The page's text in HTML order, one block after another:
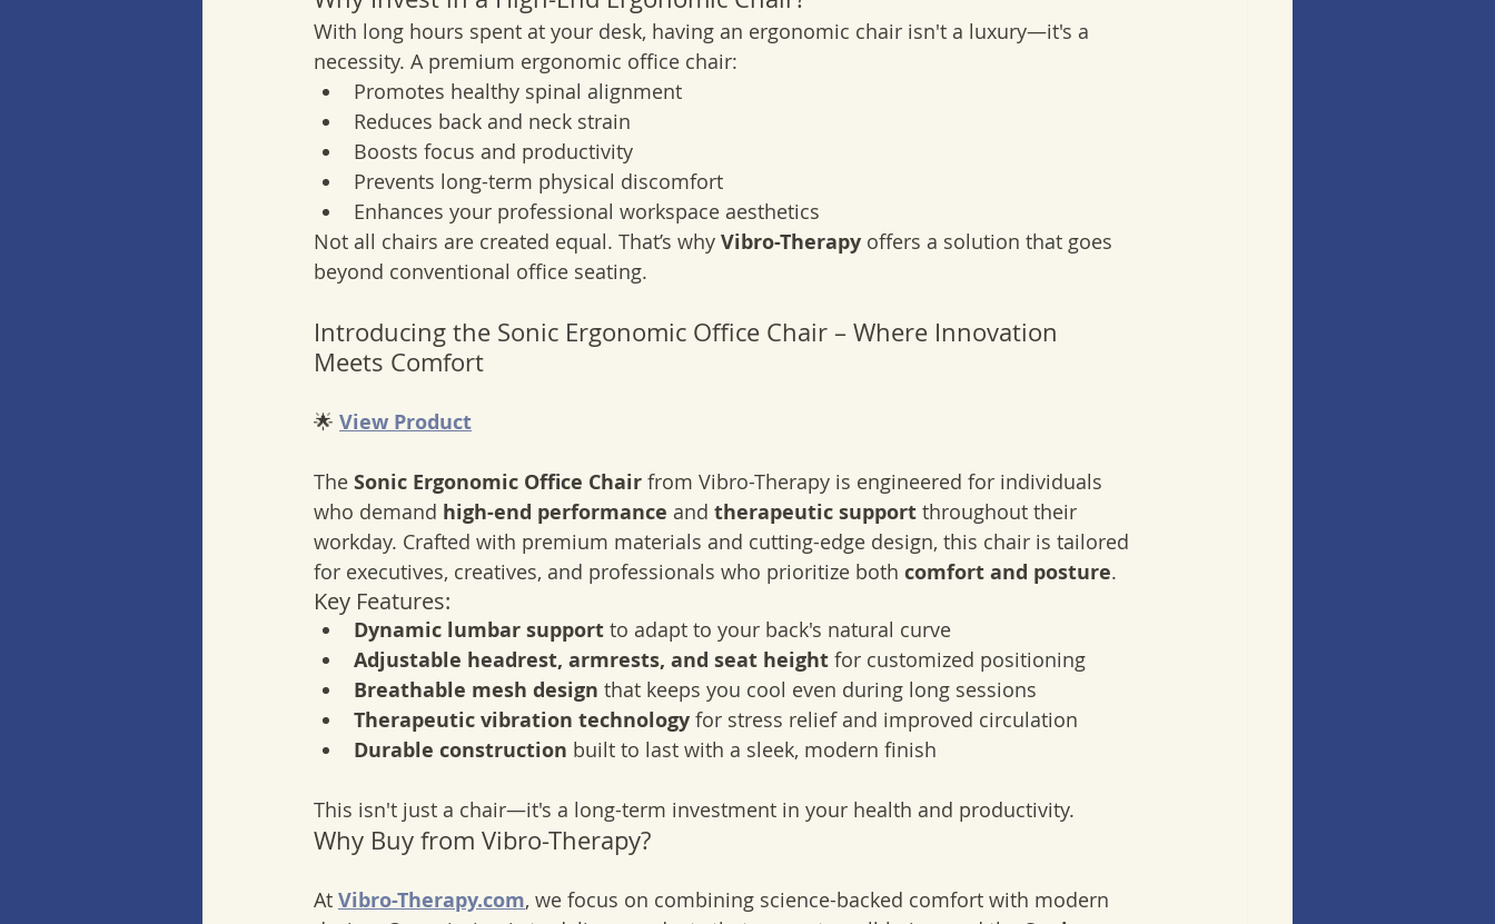
With long hours spent at your desk, having an ergonomic chair isn't a luxury—it's a
necessity. A premium ergonomic office chair:
Promotes healthy spinal alignment
Reduces back and neck strain
Boosts focus and productivity
Prevents long-term physical discomfort
Enhances your professional workspace aesthetics
Not all chairs are created equal. That’s why Vibro-Therapy offers a solution that goes
beyond conventional office seating.
Introducing the Sonic Ergonomic Office Chair – Where Innovation
Meets Comfort
🌟 View Product
The Sonic Ergonomic Office Chair from Vibro-Therapy is engineered for individuals
who demand high-end performance and therapeutic support throughout their
workday. Crafted with premium materials and cutting-edge design, this chair is tailored
for executives, creatives, and professionals who prioritize both comfort and posture.
Key Features:
Dynamic lumbar support to adapt to your back's natural curve
Adjustable headrest, armrests, and seat height for customized positioning
Breathable mesh design that keeps you cool even during long sessions
Therapeutic vibration technology for stress relief and improved circulation
Durable construction built to last with a sleek, modern finish
This isn't just a chair—it's a long-term investment in your health and productivity.
Why Buy from Vibro-Therapy?
At Vibro-Therapy.com, we focus on combining science-backed comfort with modern